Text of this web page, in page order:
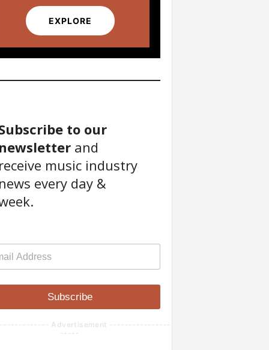
EXPLORE
to our
newsletterand
receive music industry
news every day &
Subscribe
Advertisement ----------------
-----